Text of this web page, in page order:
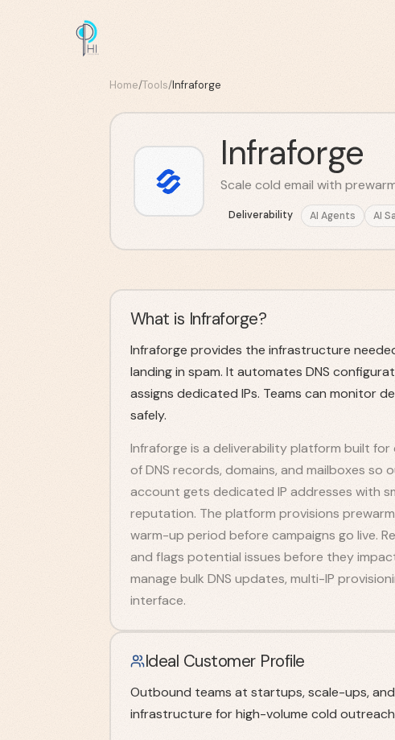
Home/Tools/Infraforge
Infraforge
Scale cold email with
Deliverability AI Agents AI
What is Infraforge?
Infraforge provides the infrastructure
landing in spam. It automates DNS
assigns dedicated IPs. Teams can monitor
safely.
Infraforge is a deliverability platform built
of DNS records, domains, and mailboxes so
account gets dedicated IP addresses with
reputation. The platform provisions
warm-up period before campaigns go live.
and flags potential issues before they
manage bulk DNS updates, multi-IP
interface.
Ideal Customer Profile
Outbound teams at startups, scale-ups,
infrastructure for high-volume cold